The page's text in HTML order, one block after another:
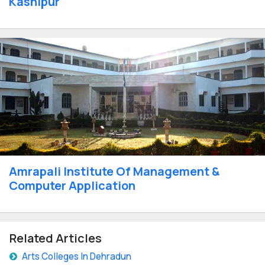
Amrapali Institute Of Management &
Computer Application
Related Articles
Arts Colleges In Dehradun